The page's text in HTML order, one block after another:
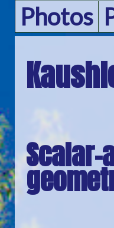
Photos
Scalar-